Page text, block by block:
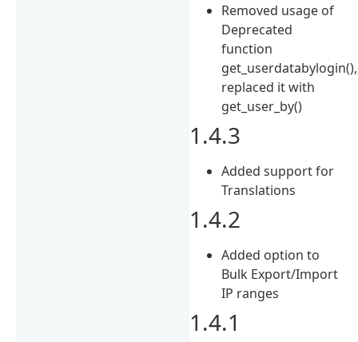
Removed usage of
Deprecated
function
get_userdatabylogin(),
replaced it with
get_user_by()
1.4.3
Added support for
Translations
1.4.2
Added option to
Bulk Export/Import
IP ranges
1.4.1